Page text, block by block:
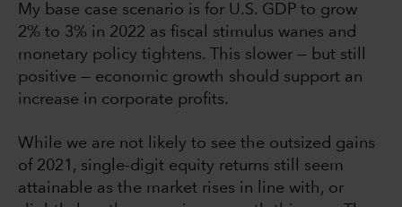
My base case scenario is for U.S. GDP to grow
2% to 3% in 2022 as fiscal stimulus wanes and
monetary policy tightens. This slower — but still
positive — economic growth should support an
increase in corporate profits.
While we are not likely to see the outsized gains
of 2021, single-digit equity returns still seem
attainable as the market rises in line with, or